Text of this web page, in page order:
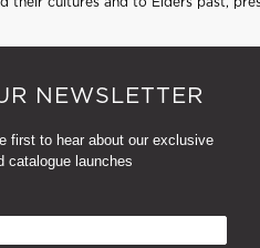
NEWSLETTER
first to hear about our exclusive
catalogue launches